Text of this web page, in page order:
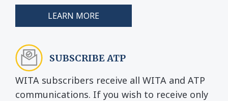
LEARN MORE
SUBSCRIBE ATP
WITA subscribers receive all WITA and ATP
communications. If you wish to receive only